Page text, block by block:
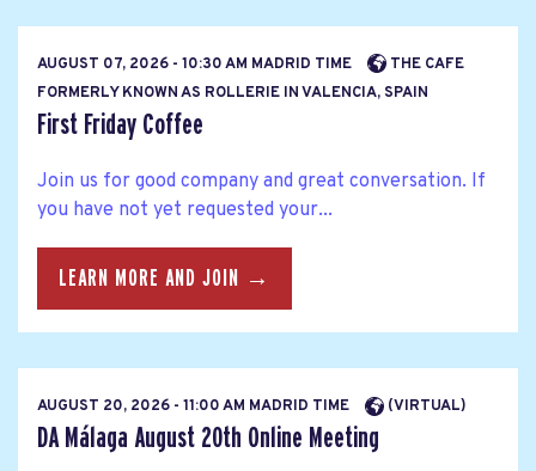
AUGUST 07, 2026 - 10:30 AM MADRID TIME
THE CAFE
FORMERLY KNOWN AS ROLLERIE IN VALENCIA, SPAIN
First Friday Coffee
Join us for good company and great conversation. If
you have not yet requested your...
LEARN MORE AND JOIN →
AUGUST 20, 2026 - 11:00 AM MADRID TIME (VIRTUAL)
DA Málaga August 20th Online Meeting